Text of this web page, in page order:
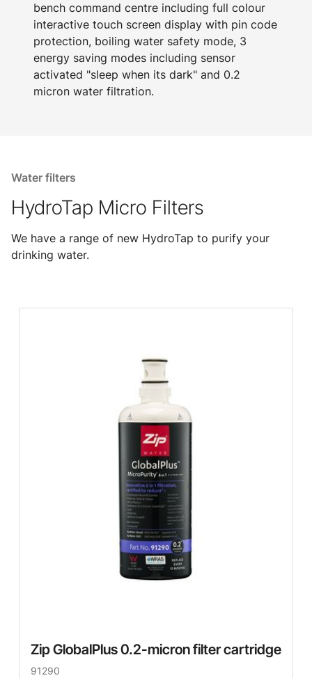
bench command centre including full colour
interactive touch screen display with pin code
protection, boiling water safety mode, 3
energy saving modes including sensor
activated "sleep when its dark" and 0.2
micron water filtration.
Water filters
HydroTap Micro Filters
We have a range of new HydroTap to purify your
drinking water.
Zip GlobalPlus 0.2-micron filter cartridge
91290